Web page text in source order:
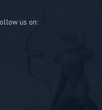
us on: